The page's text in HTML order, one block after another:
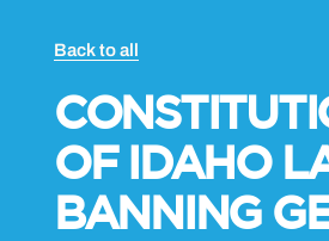
Back to all
OF IDAHO
BANNING